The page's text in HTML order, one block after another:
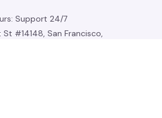
Support 24/7
#14148, San Francisco,